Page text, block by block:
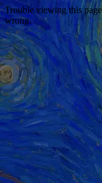
Trouble viewing this
wrong.